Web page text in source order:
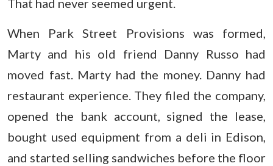
That had never seemed urgent.
When Park Street Provisions was formed,
Marty and his old friend Danny Russo had
moved fast. Marty had the money. Danny had
restaurant experience. They filed the company,
opened the bank account, signed the lease,
bought used equipment from a deli in Edison,
and started selling sandwiches before the floor